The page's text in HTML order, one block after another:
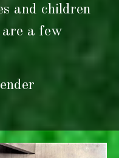
and children
a few